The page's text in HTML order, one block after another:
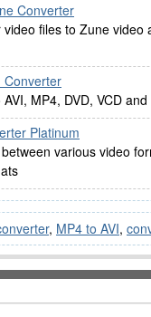
Converter
files to Zune video
Converter
MP4, DVD, VCD
Platinum
various video
, MP4 to AVI,